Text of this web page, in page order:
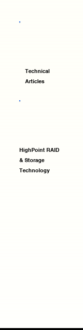
Technical
Articles
HighPoint RAID
& Storage
Technology